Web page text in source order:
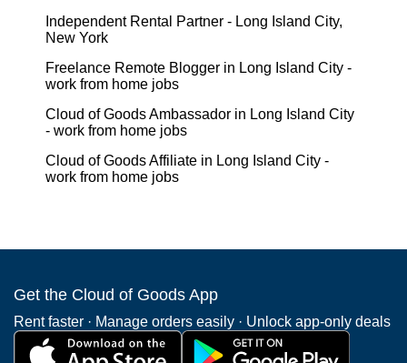
Independent Rental Partner - Long Island City,
New York
Freelance Remote Blogger in Long Island City -
work from home jobs
Cloud of Goods Ambassador in Long Island City
- work from home jobs
Cloud of Goods Affiliate in Long Island City -
work from home jobs
Get the Cloud of Goods App
Rent faster · Manage orders easily · Unlock app-only deals